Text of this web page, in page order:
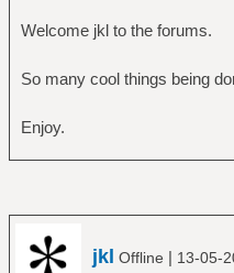
Welcome jkl to the forums.
So many cool things being
Enjoy.
jkl Offline | 13-05-